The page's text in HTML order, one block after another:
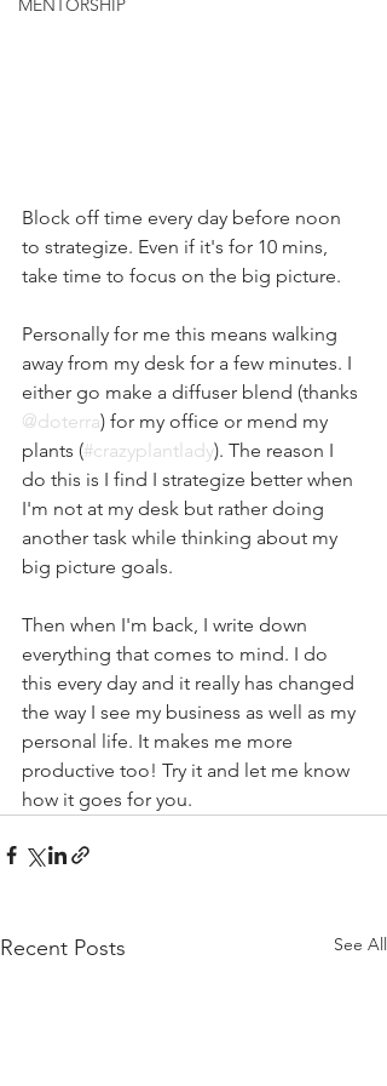
MENTORSHIP
Block off time every day before noon
to strategize. Even if it's for 10 mins,
take time to focus on the big picture.
Personally for me this means walking
away from my desk for a few minutes. I
either go make a diffuser blend (thanks
@doterra) for my office or mend my
plants (#crazyplantlady). The reason I
do this is I find I strategize better when
I'm not at my desk but rather doing
another task while thinking about my
big picture goals.
Then when I'm back, I write down
everything that comes to mind. I do
this every day and it really has changed
the way I see my business as well as my
personal life. It makes me more
productive too! Try it and let me know
how it goes for you.
Recent Posts See All